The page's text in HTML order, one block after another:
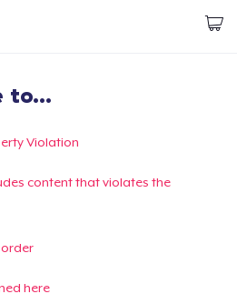
Aanmelden
volgen
& Verkopen
to...
Violation
content that violates the
here